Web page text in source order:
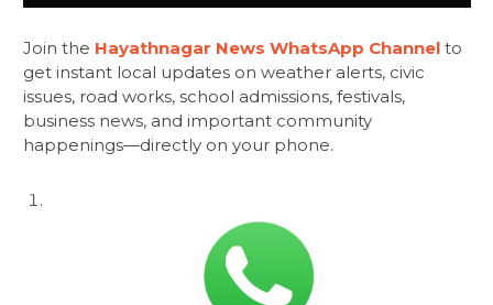
Join the Hayathnagar News WhatsApp Channel to
get instant local updates on weather alerts, civic
issues, road works, school admissions, festivals,
business news, and important community
happenings—directly on your phone.